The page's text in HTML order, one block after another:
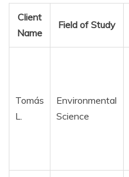
Client
Name
Field of Study
Tomás
L.
Environmental
Science